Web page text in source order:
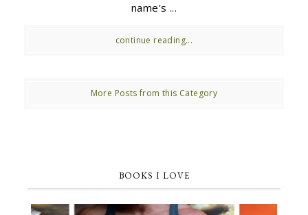
name's ...
continue reading...
More Posts from this Category
BOOKS I LOVE